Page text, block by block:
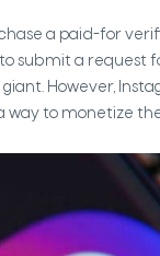
a paid-for
submit a request
However,
way to monetize